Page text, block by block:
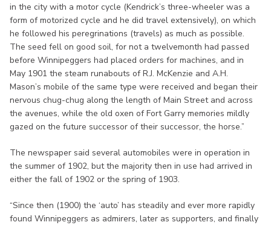
in the city with a motor cycle (Kendrick’s three-wheeler was a
form of motorized cycle and he did travel extensively), on which
he followed his peregrinations (travels) as much as possible.
The seed fell on good soil, for not a twelvemonth had passed
before Winnipeggers had placed orders for machines, and in
May 1901 the steam runabouts of R.J. McKenzie and A.H.
Mason’s mobile of the same type were received and began their
nervous chug-chug along the length of Main Street and across
the avenues, while the old oxen of Fort Garry memories mildly
gazed on the future successor of their successor, the horse.”
The newspaper said several automobiles were in operation in
the summer of 1902, but the majority then in use had arrived in
either the fall of 1902 or the spring of 1903.
“Since then (1900) the ‘auto’ has steadily and ever more rapidly
found Winnipeggers as admirers, later as supporters, and finally